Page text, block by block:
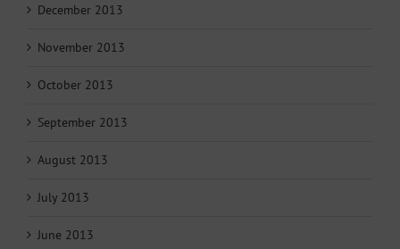
December 2013
November 2013
October 2013
September 2013
August 2013
July 2013
June 2013